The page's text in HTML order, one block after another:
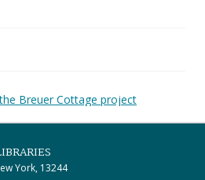
Breuer Cottage project
York, 13244